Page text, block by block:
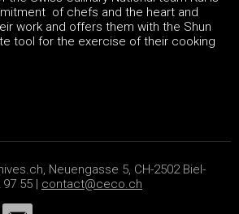
of chefs and the heart and
work and offers them with the Shun
tool for the exercise of their cooking
Neuengasse 5, CH-2502 Biel-
55 | contact@ceco.ch